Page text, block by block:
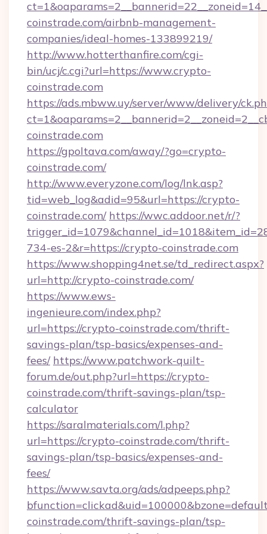
coinstrade.com/airbnb-management-
companies/ideal-homes-133899219/
http://www.hotterthanfire.com/cgi-
bin/ucj/c.cgi?url=https://www.crypto-
coinstrade.com
https://ads.mbww.uy/server/www/delivery/
coinstrade.com
https://gpoltava.com/away/?go=crypto-
coinstrade.com/
http://www.everyzone.com/log/lnk.asp?
tid=web_log&adid=95&url=https://crypto-
coinstrade.com/ https://wwc.addoor.net/r/?
734-es-2&r=https://crypto-coinstrade.com
https://www.shopping4net.se/td_redirect.aspx?
url=http://crypto-coinstrade.com/
https://www.ews-
ingenieure.com/index.php?
url=https://crypto-coinstrade.com/thrift-
savings-plan/tsp-basics/expenses-and-
fees/ https://www.patchwork-quilt-
forum.de/out.php?url=https://crypto-
coinstrade.com/thrift-savings-plan/tsp-
calculator
https://saralmaterials.com/l.php?
url=https://crypto-coinstrade.com/thrift-
savings-plan/tsp-basics/expenses-and-
fees/
https://www.savta.org/ads/adpeeps.php?
coinstrade.com/thrift-savings-plan/tsp-